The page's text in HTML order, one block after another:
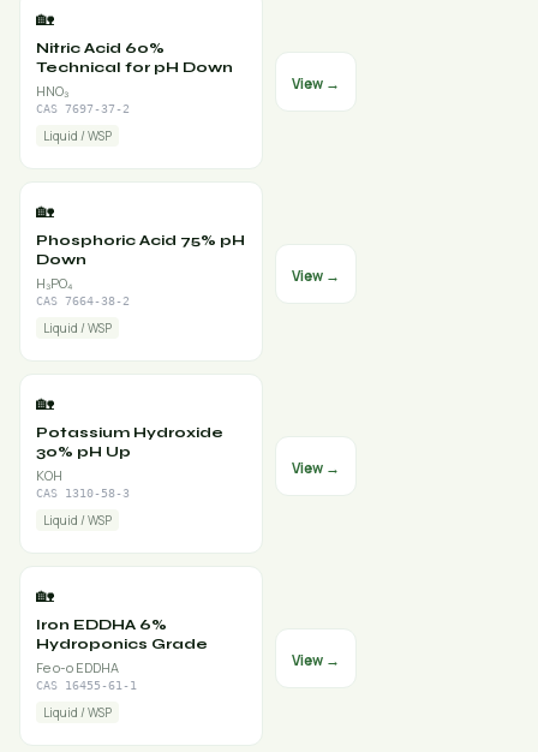
🏡
Nitric Acid 60%
Technical for pH Down
HNO₃
CAS 7697-37-2
Liquid / WSP
View →
🏡
Phosphoric Acid 75% pH
Down
H₃PO₄
CAS 7664-38-2
Liquid / WSP
View →
🏡
Potassium Hydroxide
30% pH Up
KOH
CAS 1310-58-3
Liquid / WSP
View →
🏡
Iron EDDHA 6%
Hydroponics Grade
Fe o-o EDDHA
CAS 16455-61-1
Liquid / WSP
View →